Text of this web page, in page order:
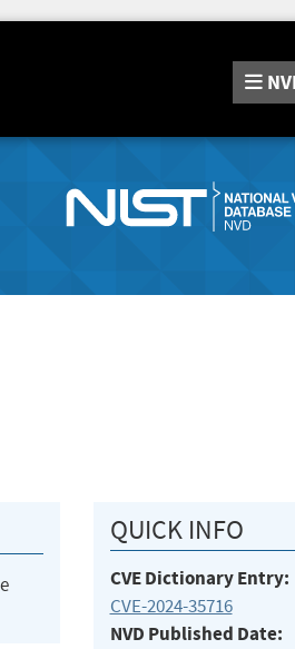
QUICK INFO
CVE Dictionary Entry:
CVE-2024-35716
NVD Published Date: